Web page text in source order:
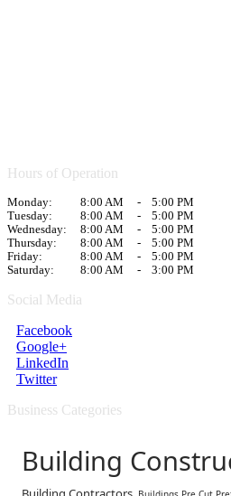
Hours of Operation
Monday: 8:00 AM -
5:00 PM
Tuesday:
8:00 AM -
5:00 PM
Wednesday:
8:00 AM -
5:00 PM
Thursday:
8:00 AM -
5:00 PM
Friday:
8:00 AM -
5:00 PM
Saturday:
8:00 AM - 3:00 PM
Social Media
Facebook
Google+
LinkedIn
Twitter
Business Categories
Building